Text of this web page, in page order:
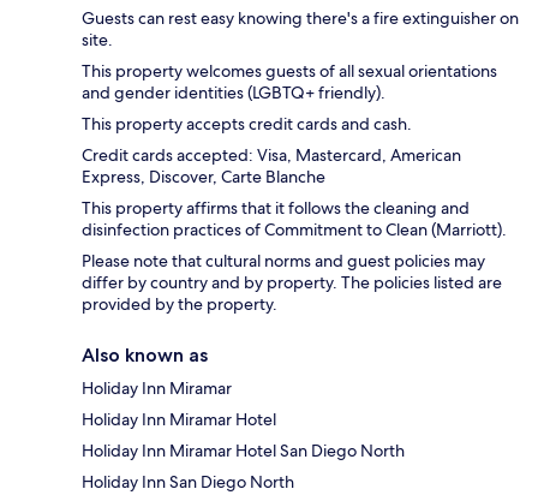
Guests can rest easy knowing there's a fire extinguisher on
site.
This property welcomes guests of all sexual orientations
and gender identities (LGBTQ+ friendly).
This property accepts credit cards and cash.
Credit cards accepted: Visa, Mastercard, American
Express, Discover, Carte Blanche
This property affirms that it follows the cleaning and
disinfection practices of Commitment to Clean (Marriott).
Please note that cultural norms and guest policies may
differ by country and by property. The policies listed are
provided by the property.
Also known as
Holiday Inn Miramar
Holiday Inn Miramar Hotel
Holiday Inn Miramar Hotel San Diego North
Holiday Inn San Diego North